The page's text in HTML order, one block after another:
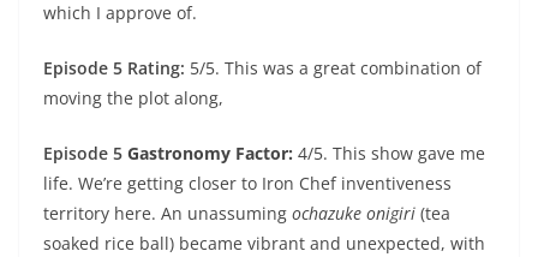
which I approve of.
Episode 5 Rating: 5/5. This was a great combination of
moving the plot along,
Episode 5 Gastronomy Factor: 4/5. This show gave me
life. We’re getting closer to Iron Chef inventiveness
territory here. An unassuming ochazuke onigiri (tea
soaked rice ball) became vibrant and unexpected, with